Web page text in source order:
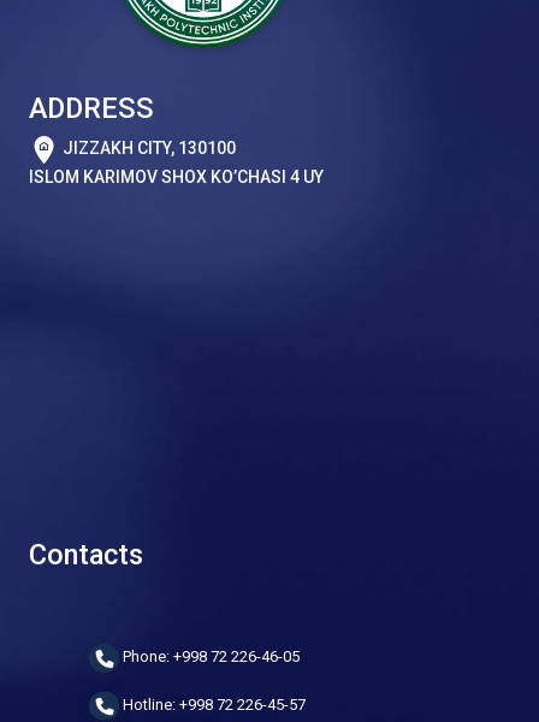
ADDRESS
JIZZAKH CITY, 130100
ISLOM KARIMOV SHOX KO’CHASI 4 UY
Contacts
Phone: +998 72 226-46-05
Hotline: +998 72 226-45-57